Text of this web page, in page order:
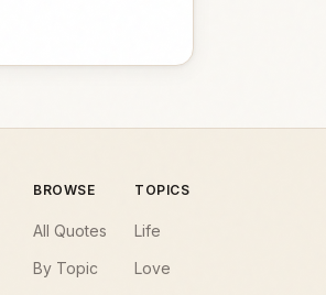
BROWSE
All Quotes
By Topic
TOPICS
Life
Love